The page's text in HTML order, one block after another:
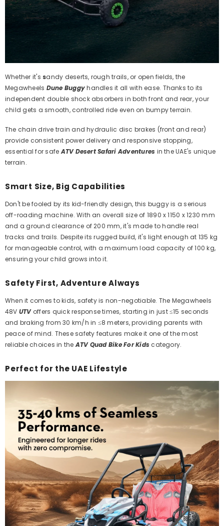
Whether it's sandy deserts, rough trails, or open fields, the
Megawheels Dune Buggyhandles it all with ease. Thanks to its
independent double shock absorbers in both front and rear, your
child gets a smooth, controlled ride even on bumpy terrain.
The chain drive train and hydraulic disc brakes (front and rear)
provide consistent power delivery and responsive stopping,
essential for safeATV Desert Safari Adventures in the UAE's unique
terrain.
Smart Size, Big Capabilities
Don't be fooled by its kid-friendly design, this buggy is a serious
off-roading machine. With an overall size of 1890 x 1150 x 1230 mm
and a ground clearance of 200 mm, it's made to handle real
tracks and trails. Despite its rugged build, it's light enough at 135 kg
for manageable control, with a maximum load capacity of 100 kg,
ensuring your child grows into it.
Safety First, Adventure Always
When it comes to kids, safety is non-negotiable. The Megawheels
48V UTVoffers quick response times, starting in just ≤15 seconds
and braking from 30 km/h in ≤8 meters, providing parents with
peace of mind. These safety features make it one of the most
reliable choices in theATV Quad Bike For Kids category.
Perfect for the UAE Lifestyle